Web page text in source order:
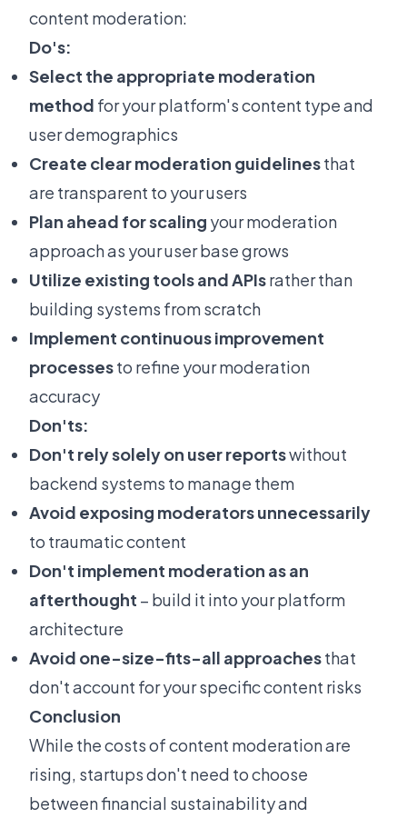
content moderation:
Do's:
Select the appropriate moderation
method for your platform's content type and
user demographics
Create clear moderation guidelinesthat
are transparent to your users
Plan ahead for scaling your moderation
approach as your user base grows
Utilize existing tools and APIsrather than
building systems from scratch
Implement continuous improvement
processesto refine your moderation
accuracy
Don'ts:
Don't rely solely on user reportswithout
backend systems to manage them
Avoid exposing moderators unnecessarily
to traumatic content
Don't implement moderation as an
afterthought – build it into your platform
architecture
Avoid one-size-fits-all approachesthat
don't account for your specific content risks
Conclusion
While the costs of content moderation are
rising, startups don't need to choose
between financial sustainability and